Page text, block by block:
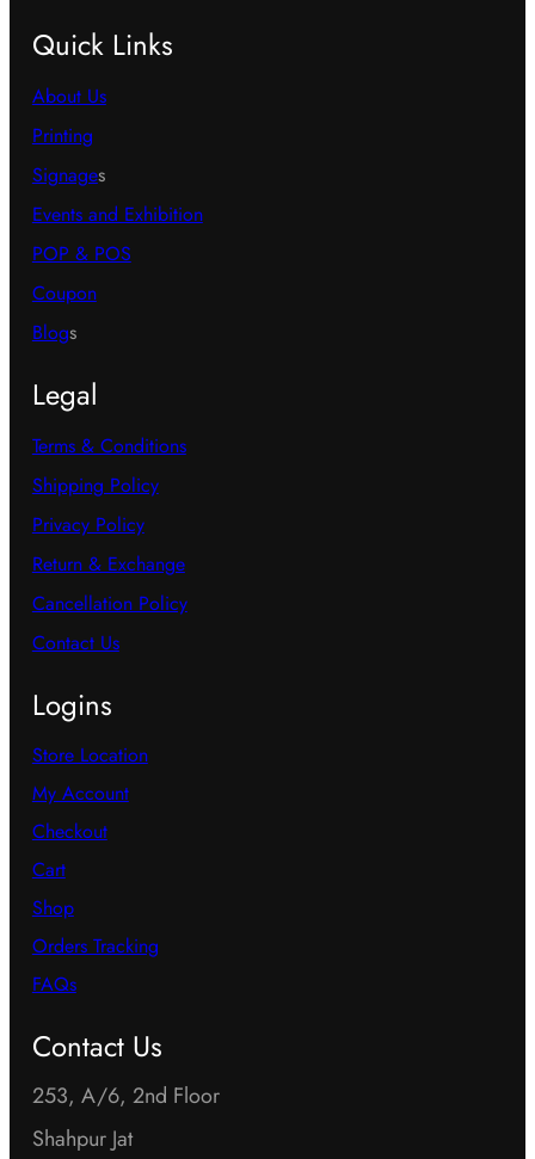
Quick Links
About Us
Printing
Signages
Events and Exhibition
POP & POS
Coupon
Blogs
Legal
Terms & Conditions
Shipping Policy
Privacy Policy
Return & Exchange
Cancellation Policy
Contact Us
Logins
Store Location
My Account
Checkout
Cart
Shop
Orders Tracking
FAQs
Contact Us
253, A/6, 2nd Floor
Shahpur Jat